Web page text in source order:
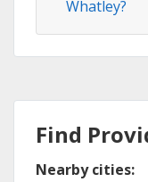
Whatley?
Find
Nearby cities: